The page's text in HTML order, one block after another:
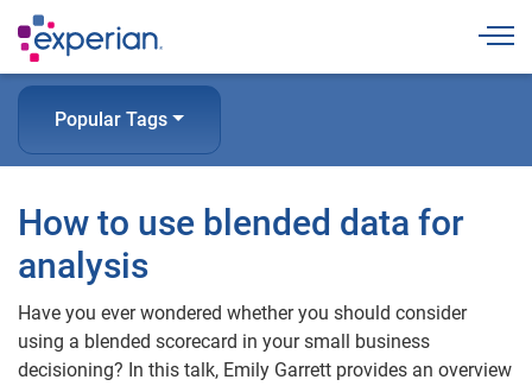
Popular Tags
How to use blended data for
analysis
Have you ever wondered whether you should consider
using a blended scorecard in your small business
decisioning? In this talk, Emily Garrett provides an overview